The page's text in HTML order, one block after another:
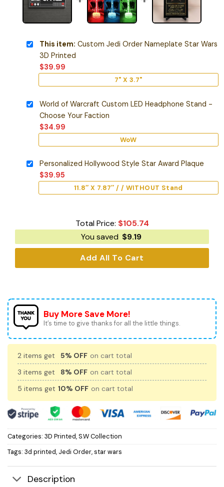
This item: Custom Jedi Order Nameplate Star Wars
3D Printed
$39.99
7" X 3.7"
World of Warcraft Custom LED Headphone Stand -
Choose Your Faction
$34.99
WoW
Personalized Hollywood Style Star Award Plaque
$39.95
11.8″ X 7.87″ / / WITHOUT Stand
Total Price: $105.74
You saved $9.19
Add All To Cart
Buy More Save More!
It’s time to give thanks for all the little things.
2 items get 5% OFF on cart total
3 items get
8% OFF on cart total
5 items get 10% OFF on cart total
Categories: 3D Printed,S.W Collection
Tags: 3d printed, Jedi Order,star wars
Description